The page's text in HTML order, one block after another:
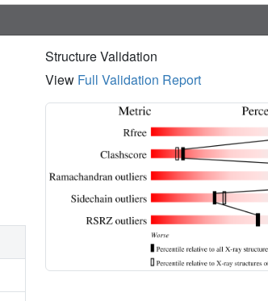
Structure Validation
View Full Validation Report